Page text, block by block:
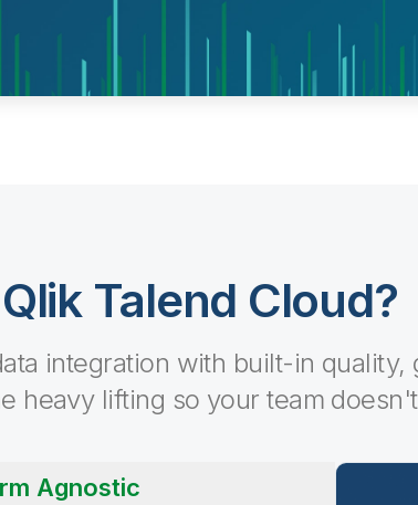
Talend Cloud?
integration with built-in quality,
heavy lifting so your team
Agnostic